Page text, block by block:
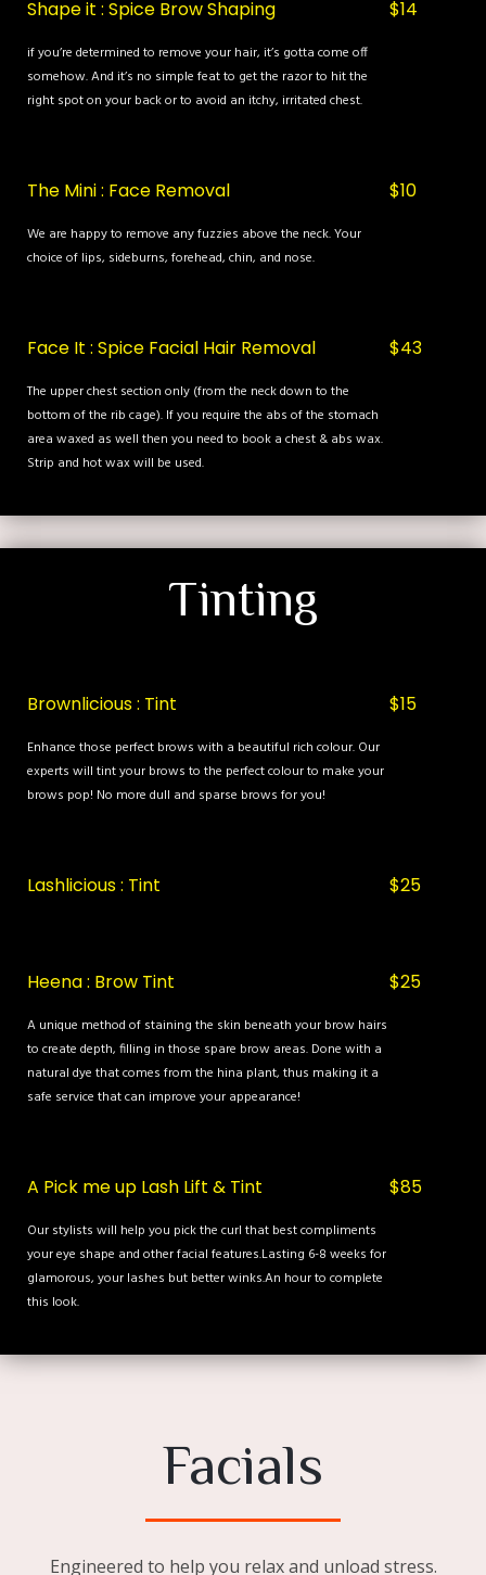
Shape it : Spice Brow Shaping
if you’re determined to remove your hair, it’s gotta come off
somehow. And it’s no simple feat to get the razor to hit the
right spot on your back or to avoid an itchy, irritated chest.
$14
The Mini : Face Removal
We are happy to remove any fuzzies above the neck. Your
choice of lips, sideburns, forehead, chin, and nose.
$10
Face It : Spice Facial Hair Removal
The upper chest section only (from the neck down to the
bottom of the rib cage). If you require the abs of the stomach
area waxed as well then you need to book a chest & abs wax.
Strip and hot wax will be used.
$43
Tinting
Brownlicious : Tint
Enhance those perfect brows with a beautiful rich colour. Our
experts will tint your brows to the perfect colour to make your
brows pop! No more dull and sparse brows for you!
$15
Lashlicious : Tint $25
Heena : Brow Tint
A unique method of staining the skin beneath your brow hairs
to create depth, filling in those spare brow areas. Done with a
natural dye that comes from the hina plant, thus making it a
safe service that can improve your appearance!
$25
A Pick me up Lash Lift & Tint
Our stylists will help you pick the curl that best compliments
your eye shape and other facial features.Lasting 6-8 weeks for
glamorous, your lashes but better winks.An hour to complete
this look.
$85
Facials
Engineered to help you relax and unload stress.